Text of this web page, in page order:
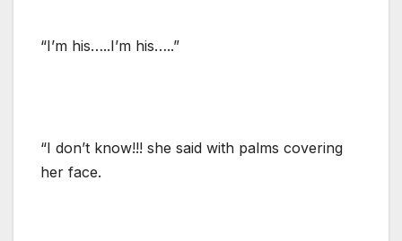
“I’m his…..I’m his…..”
“I don’t know!!! she said with palms covering
her face.